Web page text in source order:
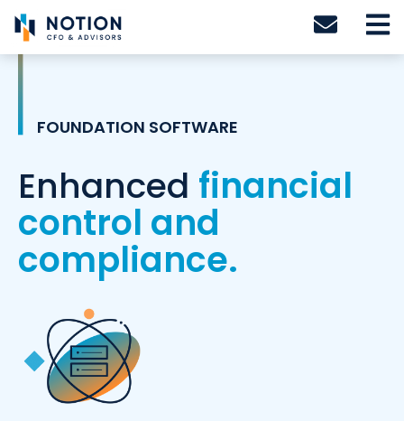
Skip
to
content
FOUNDATION SOFTWARE
Enhanced financial
control and
compliance.